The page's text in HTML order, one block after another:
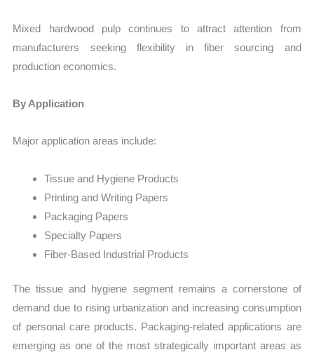
Mixed hardwood pulp continues to attract attention from
manufacturers seeking flexibility in fiber sourcing and
production economics.
By Application
Major application areas include:
Tissue and Hygiene Products
Printing and Writing Papers
Packaging Papers
Specialty Papers
Fiber-Based Industrial Products
The tissue and hygiene segment remains a cornerstone of
demand due to rising urbanization and increasing consumption
of personal care products. Packaging-related applications are
emerging as one of the most strategically important areas as